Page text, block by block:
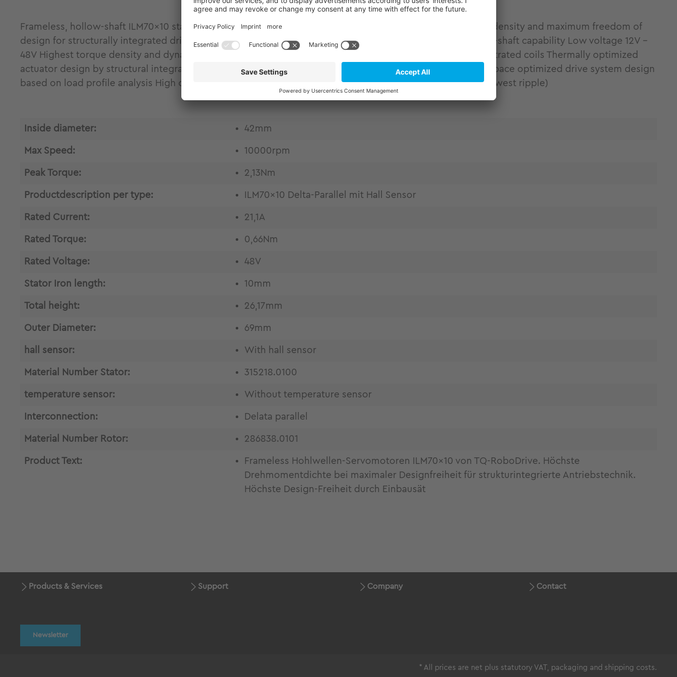
Frameless, hollow-shaft ILM70x10 stator-rotor kits from TQ-RoboDrive. Experience market-leading torque density and maximum freedom of
design for structurally integrated drive engineering. Frameless motors for highest design flexibility Hollow-shaft capability Low voltage 12V -
48V Highest torque density and dynamics due to excellent copper fill factor Low thermal losses by concentrated coils Thermally optimized
actuator design by structural integration and thermally conductive epoxy casting Weight and installation space optimized drive system design
based on load profile analysis High control quality by high bandwidth and lowest harmonic component (lowest ripple)
Inside diameter: 42mm
Max Speed: 10000rpm
Peak Torque: 2,13Nm
Productdescription per type: ILM70x10 Delta-Parallel mit Hall Sensor
Rated Current: 21,1A
Rated Torque: 0,66Nm
Rated Voltage: 48V
Stator Iron length: 10mm
Total height: 26,17mm
Outer Diameter: 69mm
hall sensor: With hall sensor
Material Number Stator: 315218.0100
temperature sensor: Without temperature sensor
Interconnection: Delata parallel
Material Number Rotor: 286838.0101
Product Text:
Frameless Hohlwellen-Servomotoren ILM70x10 von TQ-RoboDrive. Höchste
Drehmomentdichte bei maximaler Designfreiheit für strukturintegrierte Antriebstechnik.
Höchste Design-Freiheit durch Einbausät
Products & Services Support Company Contact
Newsletter
* All prices are net plus statutory VAT, packaging and shipping costs.